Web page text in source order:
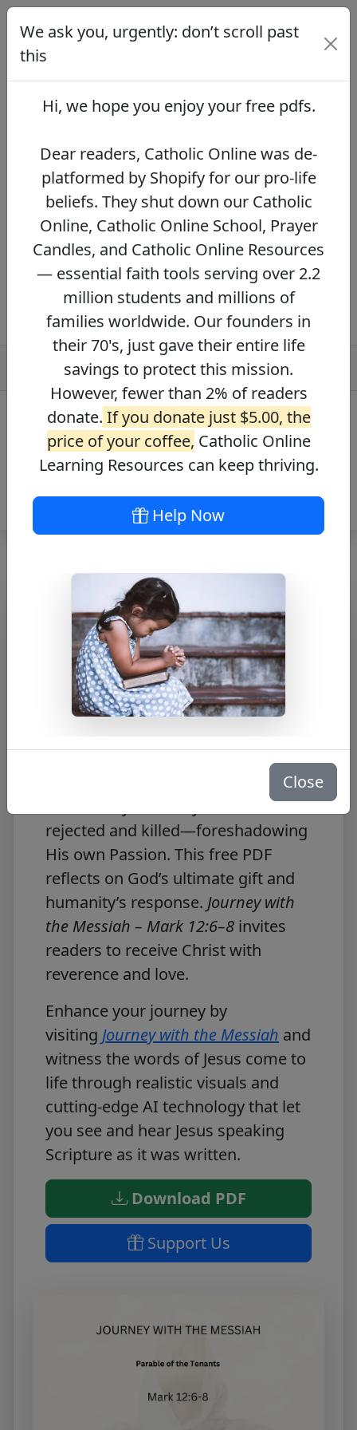
We ask you, urgently: don’t scroll
past this
Dear readers, Catholic Online was de-
platformed by Shopify for our pro-life beliefs.
They shut down our Catholic Online, Catholic
Online Resources — essential faith tools
serving over 2.2 million students and millions
of families worldwide. Our founders in their
70's, just gave their entire life savings to
protect this mission. However, fewer than 2%
of readers donate.
If you donate just $5.00,
the price of your coffee,Catholic Online
Learning Resources can keep thriving.
DONATE NOW >>
Journey with the
Messiah – Mark
12:6-8
Free PDF Download
, Jesus speaks of the
son sent by the vineyard owner—
rejected and killed—foreshadowing
His own Passion. This free PDF
reflects on God’s ultimate gift and
humanity’s response. Journey with
the Messiah – Mark 12:6–8 invites
readers to receive Christ with
reverence and love.
Enhance your journey by
visiting Journey with the Messiah and
witness the words of Jesus come to
life through realistic visuals and
cutting-edge AI technology that let
you see and hear Jesus speaking
Scripture as it was written.
Download PDF
Support Us
We ask you, urgently: don’t scroll past
this
Hi, we hope you enjoy yourfree pdfs.
Dear readers, Catholic Online was de-
platformed by Shopify for our pro-life
beliefs. They shut down our Catholic
Online, Catholic Online School, Prayer
Candles, and Catholic Online Resources
— essential faith tools serving over 2.2
million students and millions of
families worldwide. Our founders in
their 70's, just gave their entire life
savings to protect this mission.
However, fewer than 2% of readers
donate. If you donate just $5.00, the
price of your coffee, Catholic Online
Learning Resources can keep thriving.
Help Now
Close